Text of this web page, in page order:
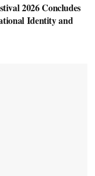
2026 Concludes
Identity and